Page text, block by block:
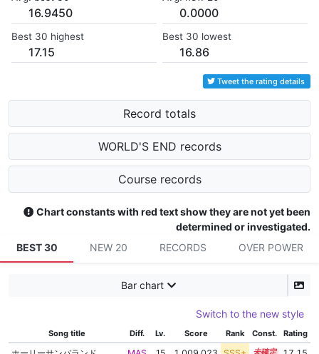
16.9450 0.0000
Best 30 highest
17.15
Best 30 lowest
16.86
Tweet the rating details
Record totals
WORLD'S END records
Course records
Chart constants with red text show they are not yet been
determined or investigated.
BEST 30
NEW 20 RECORDS OVER POWER
Bar chart
Switch to the new style
Song title Diff. Lv. Score Rank Const. Rating